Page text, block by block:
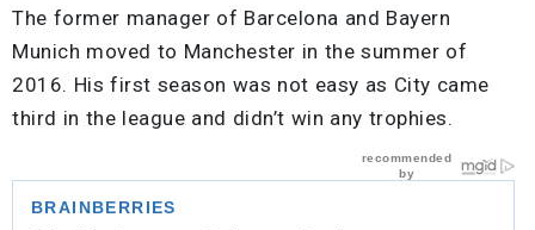
The former manager of Barcelona and Bayern
Munich moved to Manchester in the summer of
2016. His first season was not easy as City came
third in the league and didn’t win any trophies.